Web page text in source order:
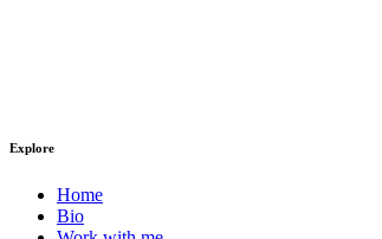
Explore
Home
Bio